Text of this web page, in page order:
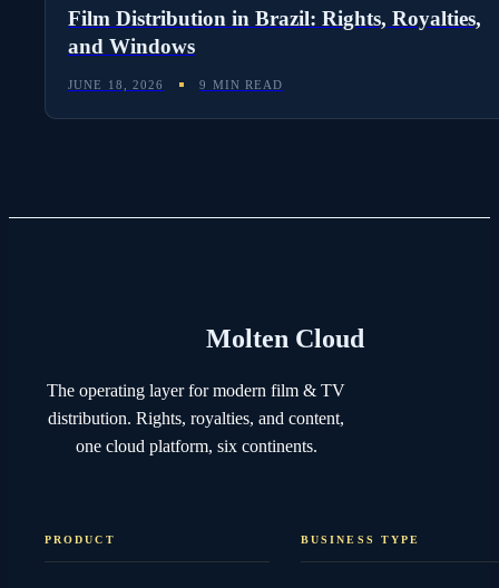
Film Distribution in Brazil: Rights, Royalties,
and Windows
JUNE 18, 2026 9 MIN READ
Molten Cloud
The operating layer for modern film & TV
distribution. Rights, royalties, and content,
one cloud platform, six continents.
PRODUCT BUSINESS TYPE